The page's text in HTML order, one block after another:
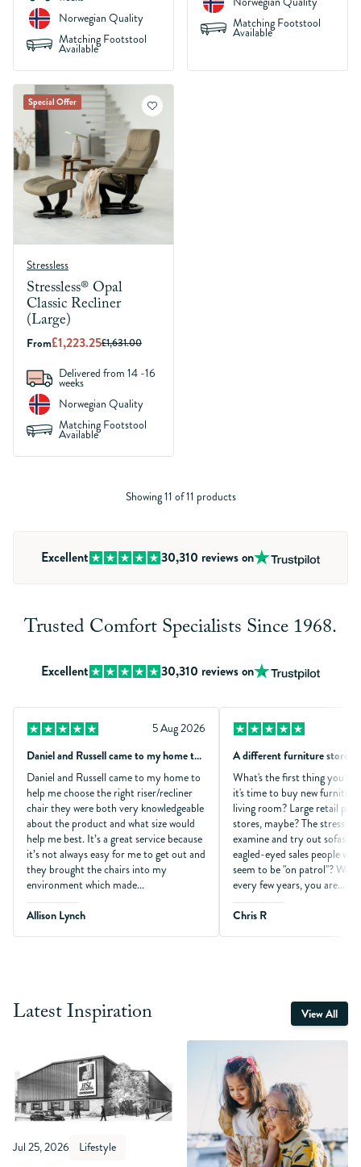
Norwegian Quality
Matching Footstool
Available
Matching Footstool
Available
Special Offer
Stressless
Stressless® Opal
Classic Recliner
(Large)
From£1,223.25£1,631.00
Delivered from 14 -16
weeks
Norwegian Quality
Matching Footstool
Available
Showing 11 of 11 products
Excellent 30,310 reviews on
Trusted Comfort Specialists Since 1968.
Excellent 30,310 reviews on
5 Aug 2026
Daniel and Russell came to my home to…
Daniel and Russell came to my home to
help me choose the right riser/recliner
chair they were both very knowledgeable
about the product and what size would
help me best. It’s a great service because
it’s not always easy for me to get out and
they brought the chairs into my
environment which made...
Allison Lynch
A different furniture store!
What's the first thing you
it's time to buy new
living room? Large retail
stores, maybe? The stress
examine and try out sofas
eagled-eyed sales people
seem to be "on patrol"?
every few years, you are...
Chris R
Latest Inspiration View All
Jul 25, 2026 Lifestyle